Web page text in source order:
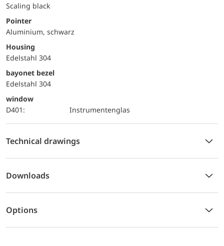
Scaling black
Pointer
Aluminium, schwarz
Housing
Edelstahl 304
bayonet bezel
Edelstahl 304
window
D401:
Instrumentenglas
Technical drawings
Downloads
Options